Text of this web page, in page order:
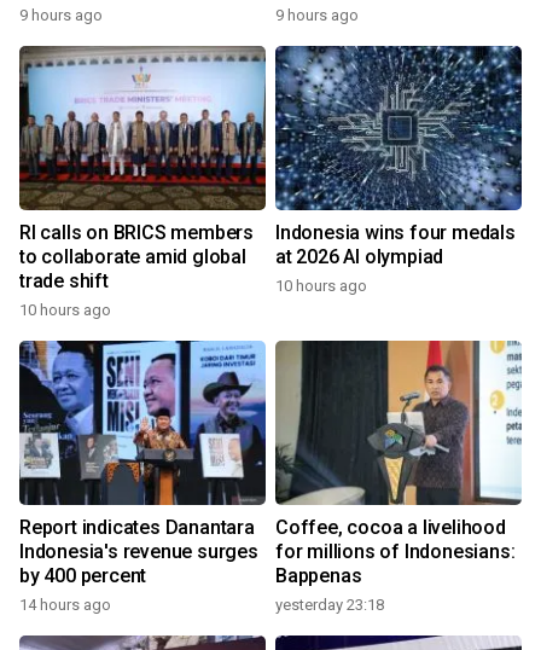
9 hours ago 9 hours ago
RI calls on BRICS members
to collaborate amid global
trade shift
10 hours ago
Indonesia wins four medals
at 2026 AI olympiad
10 hours ago
Report indicates Danantara
Indonesia's revenue surges
by 400 percent
14 hours ago
Coffee, cocoa a livelihood
for millions of Indonesians:
Bappenas
yesterday 23:18